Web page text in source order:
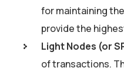
for maintaining
provide the
Light Nodes (or
of transactions.